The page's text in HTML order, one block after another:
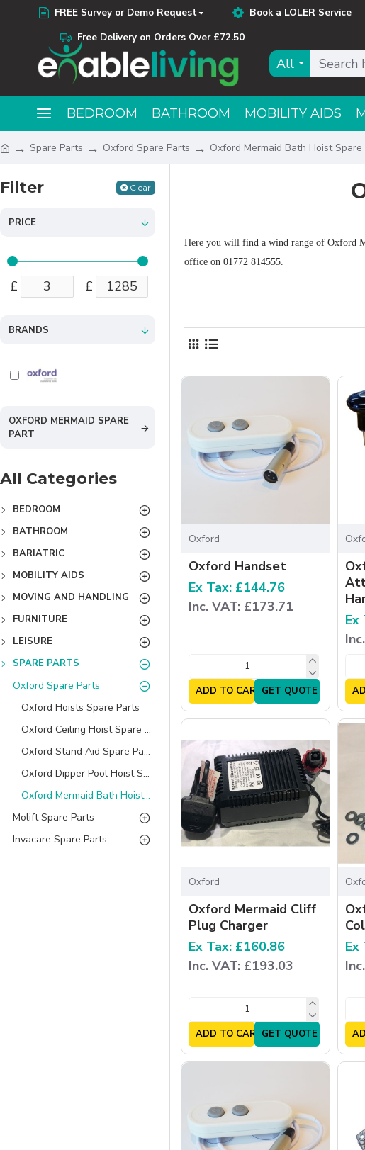
FREE Survey or Demo Request Book a LOLER Service
Free Delivery on Orders Over £72.50
All
BEDROOM BATHROOM MOBILITY AIDS
Spare Parts Oxford Spare Parts Oxford Mermaid Bath Hoist Spare
Filter Clear
PRICE
£ £
BRANDS
OXFORD MERMAID SPARE
PART
All Categories
BEDROOM
BATHROOM
BARIATRIC
MOBILITY AIDS
MOVING AND HANDLING
FURNITURE
LEISURE
SPARE PARTS
Oxford Spare Parts
Oxford Hoists Spare Parts
Oxford Ceiling Hoist Spare Parts
Oxford Stand Aid Spare Parts
Oxford Dipper Pool Hoist Spare Parts
Oxford Mermaid Bath Hoist Spare Parts
Molift Spare Parts
Invacare Spare Parts
Here you will find a wind range of Oxford
office on 01772 814555.
Oxford
Oxford Handset
Ex Tax: £144.76
Inc. VAT: £173.71
ADD TO CARTGET QUOTE
Ex
Oxford
Oxford Mermaid Cliff
Plug Charger
Ex Tax: £160.86
Inc. VAT: £193.03
ADD TO CARTGET QUOTE
Ex